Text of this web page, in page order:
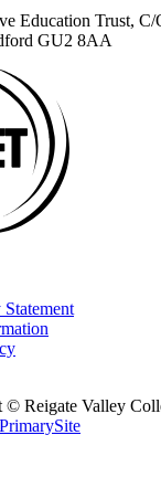
Education Trust, C/
GU2 8AA
© Reigate Valley
PrimarySite